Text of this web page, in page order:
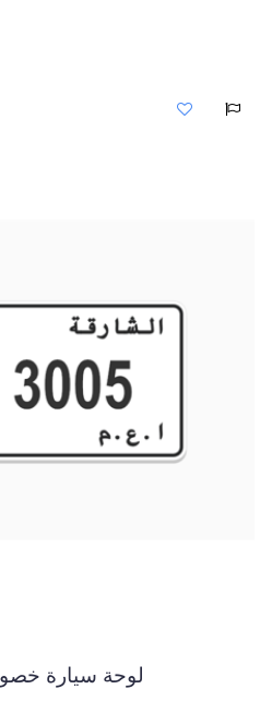
لوحة سيارة خصوصي 3-3005 -